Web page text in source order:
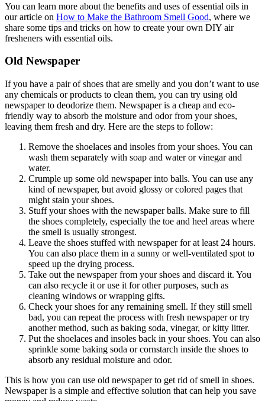
You can learn more about the benefits and uses of essential oils in
our article on How to Make the Bathroom Smell Good, where we
share some tips and tricks on how to create your own DIY air
fresheners with essential oils.
Old Newspaper
If you have a pair of shoes that are smelly and you don’t want to use
any chemicals or products to clean them, you can try using old
newspaper to deodorize them. Newspaper is a cheap and eco-
friendly way to absorb the moisture and odor from your shoes,
leaving them fresh and dry. Here are the steps to follow:
Remove the shoelaces and insoles from your shoes. You can
wash them separately with soap and water or vinegar and
water.
Crumple up some old newspaper into balls. You can use any
kind of newspaper, but avoid glossy or colored pages that
might stain your shoes.
Stuff your shoes with the newspaper balls. Make sure to fill
the shoes completely, especially the toe and heel areas where
the smell is usually strongest.
Leave the shoes stuffed with newspaper for at least 24 hours.
You can also place them in a sunny or well-ventilated spot to
speed up the drying process.
Take out the newspaper from your shoes and discard it. You
can also recycle it or use it for other purposes, such as
cleaning windows or wrapping gifts.
Check your shoes for any remaining smell. If they still smell
bad, you can repeat the process with fresh newspaper or try
another method, such as baking soda, vinegar, or kitty litter.
Put the shoelaces and insoles back in your shoes. You can also
sprinkle some baking soda or cornstarch inside the shoes to
absorb any residual moisture and odor.
This is how you can use old newspaper to get rid of smell in shoes.
Newspaper is a simple and effective solution that can help you save